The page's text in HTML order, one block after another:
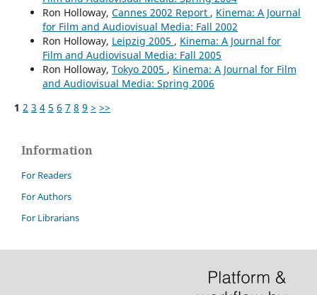
Ron Holloway, Cannes 2002 Report , Kinema: A Journal
for Film and Audiovisual Media: Fall 2002
Ron Holloway, Leipzig 2005 , Kinema: A Journal for
Film and Audiovisual Media: Fall 2005
Ron Holloway, Tokyo 2005 , Kinema: A Journal for Film
and Audiovisual Media: Spring 2006
1 2 3 4 5 6 7 8 9 > >>
Information
For Readers
For Authors
For Librarians